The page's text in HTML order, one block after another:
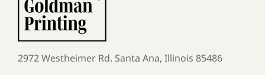
2972 Westheimer Rd. Santa Ana, Illinois 85486